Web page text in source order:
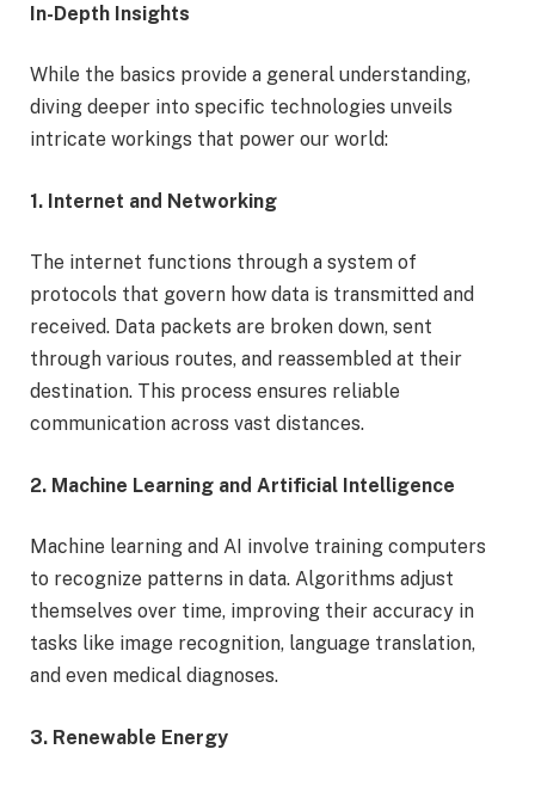
In-Depth Insights
While the basics provide a general understanding,
diving deeper into specific technologies unveils
intricate workings that power our world:
1. Internet and Networking
The internet functions through a system of
protocols that govern how data is transmitted and
received. Data packets are broken down, sent
through various routes, and reassembled at their
destination. This process ensures reliable
communication across vast distances.
2. Machine Learning and Artificial Intelligence
Machine learning and AI involve training computers
to recognize patterns in data. Algorithms adjust
themselves over time, improving their accuracy in
tasks like image recognition, language translation,
and even medical diagnoses.
3. Renewable Energy